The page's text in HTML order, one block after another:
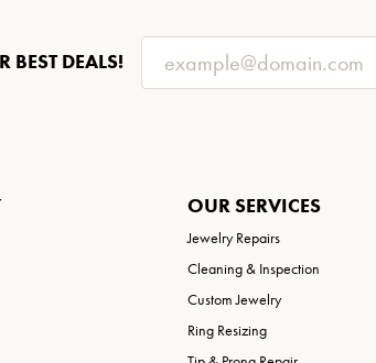
BEST DEALS!
OUR SERVICES
Jewelry Repairs
Cleaning & Inspection
Custom Jewelry
Ring Resizing